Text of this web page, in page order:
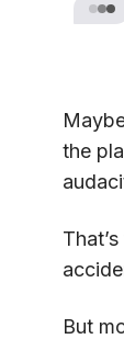
the
But